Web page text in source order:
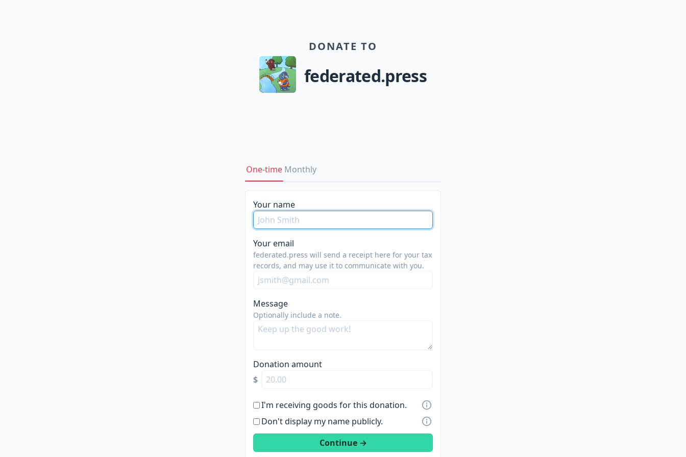
DONATE TO
federated.press
One-time Monthly
Your name
Your email
federated.press will send a receipt here for your tax
records, and may use it to communicate with you.
Message
Optionally include a note.
Donation amount
$
I'm receiving goods for this donation.
Don't display my name publicly.